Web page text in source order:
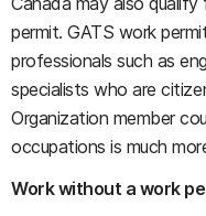
permit. GATS work
professionals such as
specialists who are
Organization member
occupations is much
Work without a work